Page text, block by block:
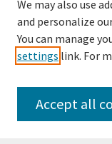
Journal Home
Most Popular Papers
Receive Email
We may also use
and personalize
You can manage
settings link. For
Accept all